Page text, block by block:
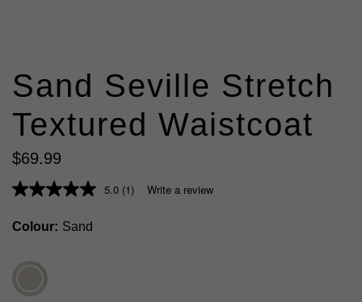
Sand Seville Stretch
Textured Waistcoat
$69.99
5.0 (1) Write a review
Colour Sand